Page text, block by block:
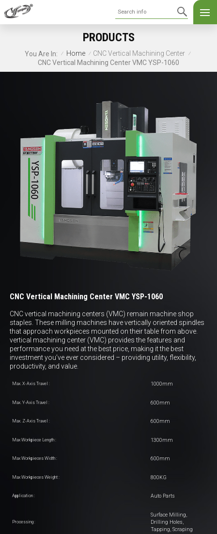
PRODUCTS
You Are In: / Home / CNC Vertical Machining Center /
CNC Vertical Machining Center VMC YSP-1060
CNC Vertical Machining Center VMC YSP-1060
CNC vertical machining centers (VMC) remain machine shop
staples. These milling machines have vertically oriented spindles
that approach workpieces mounted on their table from above.
vertical machining center (VMC) provides the features and
performance you need at the best price, making it the best
investment you’ve ever considered – providing utility, flexibility,
productivity, and value.
Max. X-Axis Travel : 1000mm
Max. Y-Axis Travel : 600mm
Max. Z-Axis Travel : 600mm
Max Workpiece Length : 1300mm
Max Workpieces Width : 600mm
Max Workpieces Weight : 800KG
Application : Auto Parts
Processing :
Surface Milling,
Drilling Holes,
Tapping, Scraping